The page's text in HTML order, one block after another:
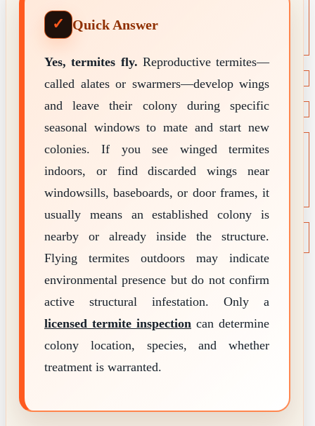
Expert Review Policy
Source Methodology
TYPES OF TERMITES
Types of Termites
Treatment & Prevention Methods
TOOLS
Termite Infestation Map
Termite Risk Score
Treatment Cost Estimator
NEWS
Termite News
Commercial Solutions
CONTACT
SIGNS OF INFESTATION
Quick Answer
Yes, termites fly. Reproductive termites—
called alates or swarmers—develop wings
and leave their colony during specific
seasonal windows to mate and start new
colonies. If you see winged termites
indoors, or find discarded wings near
windowsills, baseboards, or door frames, it
usually means an established colony is
nearby or already inside the structure.
Flying termites outdoors may indicate
environmental presence but do not confirm
active structural infestation. Only a
licensed termite inspection can determine
colony location, species, and whether
treatment is warranted.